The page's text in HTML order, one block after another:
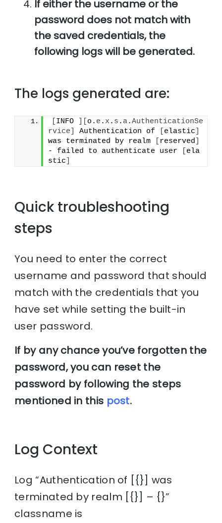
If either the username or the
password does not match with
the saved credentials, the
following logs will be generated.
The logs generated are:
INFO o. e . x . s . a.AuthenticationSe
rvice
Authentication of elastic
was terminated by realm
reserved
- failed to authenticate user
ela
stic
Quick troubleshooting
steps
You need to enter the correct
username and password that should
match with the credentials that you
have set while setting the built-in
user password.
If by any chance you’ve forgotten the
password, you can reset the
password by following the steps
mentioned in this post.
Log Context
Log “Authentication of [{}] was
terminated by realm [{}] – {}”
classname is